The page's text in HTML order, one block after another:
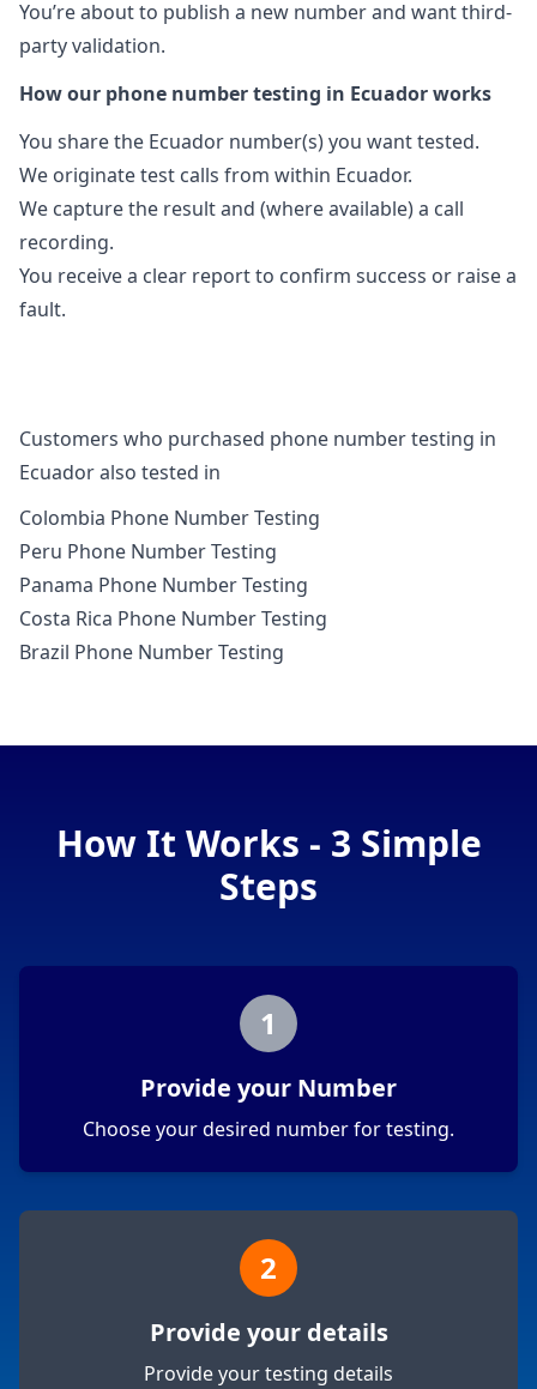
You’re about to publish a new number and want third-
party validation.
How our phone number testing in Ecuador works
You share the Ecuador number(s) you want tested.
We originate test calls from within Ecuador.
We capture the result and (where available) a call
recording.
You receive a clear report to confirm success or raise a
fault.
Customers who purchased phone number testing in
Ecuador also tested in
Colombia Phone Number Testing
Peru Phone Number Testing
Panama Phone Number Testing
Costa Rica Phone Number Testing
Brazil Phone Number Testing
How It Works - 3 Simple
Steps
1
Provide your Number
Choose your desired number for testing.
2
Provide your details
Provide your testing details